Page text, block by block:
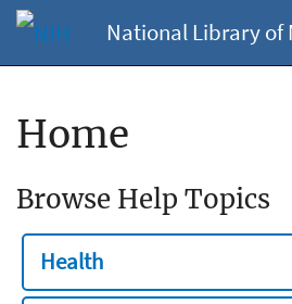
National Library of
Home
Browse Help Topics
Health